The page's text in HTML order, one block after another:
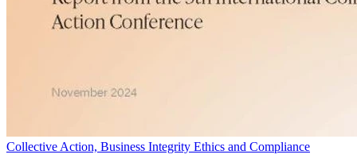
Collective Action, Business Integrity Ethics and Compliance